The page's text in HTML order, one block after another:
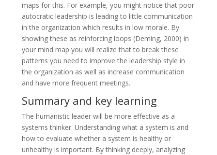
maps for this. For example, you might notice that poor
autocratic leadership is leading to little communication
in the organization which results in low morale. By
showing these as reinforcing loops (Deming, 2000) in
your mind map you will realize that to break these
patterns you need to improve the leadership style in
the organization as well as increase communication
and have more frequent meetings.
Summary and key learning
The humanistic leader will be more effective as a
systems thinker. Understanding what a system is and
how to evaluate whether a system is healthy or
unhealthy is important. By thinking deeply, analyzing